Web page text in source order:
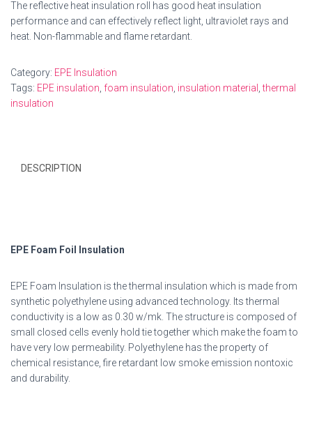
The reflective heat insulation roll has good heat insulation
performance and can effectively reflect light, ultraviolet rays and
heat. Non-flammable and flame retardant.
Category: EPE Insulation
Tags: EPE insulation foam insulation insulation material ,thermal
insulation
DESCRIPTION
EPE Foam Foil Insulation
EPE Foam Insulation is the thermal insulation which is made from
synthetic polyethylene using advanced technology. Its thermal
conductivity is a low as 0.30 w/mk. The structure is composed of
small closed cells evenly hold tie together which make the foam to
have very low permeability. Polyethylene has the property of
chemical resistance, fire retardant low smoke emission nontoxic
and durability.